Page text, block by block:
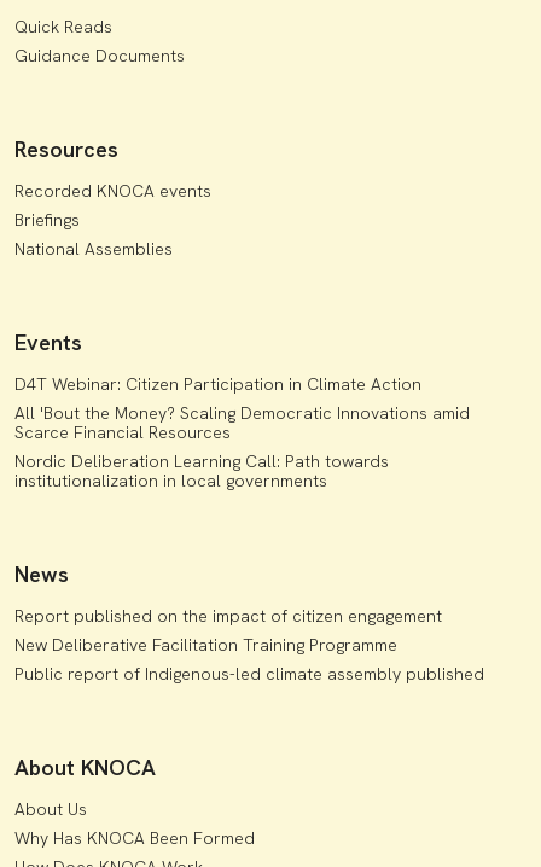
Quick Reads
Guidance Documents
Resources
Recorded KNOCA events
Briefings
National Assemblies
Events
D4T Webinar: Citizen Participation in Climate Action
All 'Bout the Money? Scaling Democratic Innovations amid
Scarce Financial Resources
Nordic Deliberation Learning Call: Path towards
institutionalization in local governments
News
Report published on the impact of citizen engagement
New Deliberative Facilitation Training Programme
Public report of Indigenous-led climate assembly published
About KNOCA
About Us
Why Has KNOCA Been Formed